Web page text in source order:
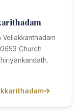
Church